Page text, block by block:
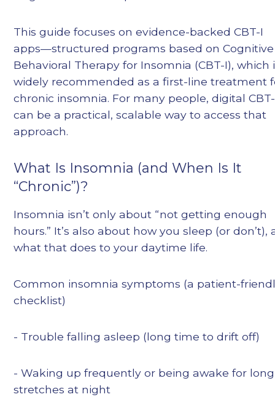
This guide focuses on evidence-backed CBT-I
apps—structured programs based on Cognitive
Behavioral Therapy for Insomnia (CBT-I), which
widely recommended as a first-line treatment
chronic insomnia. For many people, digital
can be a practical, scalable way to access that
approach.
What Is Insomnia (and When Is It
“Chronic”)?
Insomnia isn’t only about “not getting enough
hours.” It’s also about how you sleep (or don’t),
what that does to your daytime life.
Common insomnia symptoms (a patient-
checklist)
- Trouble falling asleep (long time to drift off)
- Waking up frequently or being awake for long
stretches at night